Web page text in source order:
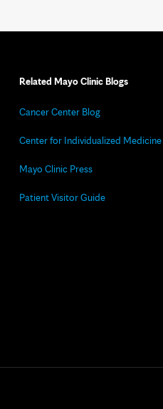
Related Mayo Clinic Blogs
Cancer Center Blog
Center for Individualized Medicine
Mayo Clinic Press
Patient Visitor Guide